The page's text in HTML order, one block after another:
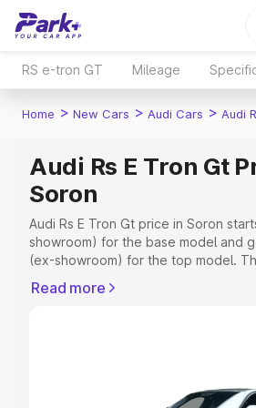
RS e-tron GT Mileage
Home > New Cars > Audi Cars > Audi
Audi Rs E Tron Gt
Soron
Audi Rs E Tron Gt price in Soron
showroom) for the base model and
(ex-showroom) for the top model.
Registration Cost, Insurance Cost.
Explore Cars by Price Range
Read more